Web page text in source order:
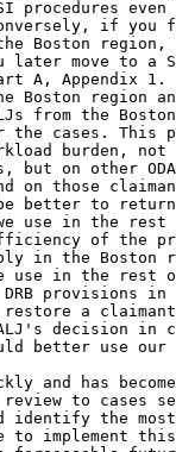
procedures
if
Boston
later move to a
A, Appendix
Boston region
from the
the cases. This
burden,
on other
on those
better to
we use in the
of the
in the Boston
use in the rest
provisions
restore a
decision in
better use
and has
to cases
identify the
to implement